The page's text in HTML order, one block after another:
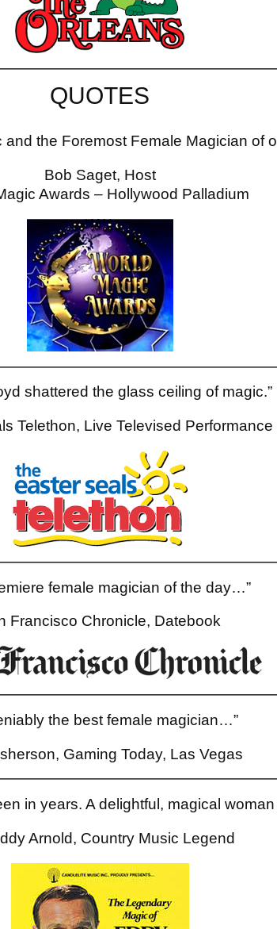
QUOTES
and the Foremost Female Magician of
Bob Saget, Host
Awards – Hollywood Palladium
shattered the glass ceiling of magic.”
Telethon, Live Televised Performance
female magician of the day…”
Francisco Chronicle, Datebook
the best female magician…”
Gaming Today, Las Vegas
in years. A delightful, magical woman
Arnold, Country Music Legend